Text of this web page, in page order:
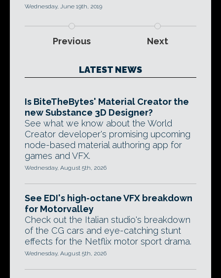
Wednesday, June 19th, 2019
Previous Next
LATEST NEWS
Is BiteTheBytes' Material Creator the
new Substance 3D Designer?
See what we know about the World
Creator developer's promising upcoming
node-based material authoring app for
games and VFX.
Wednesday, August 5th, 2026
See EDI's high-octane VFX breakdown
for Motorvalley
Check out the Italian studio's breakdown
of the CG cars and eye-catching stunt
effects for the Netflix motor sport drama.
Wednesday, August 5th, 2026